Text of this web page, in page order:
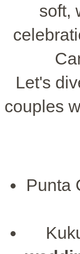
soft,
Let's
couples
Punta